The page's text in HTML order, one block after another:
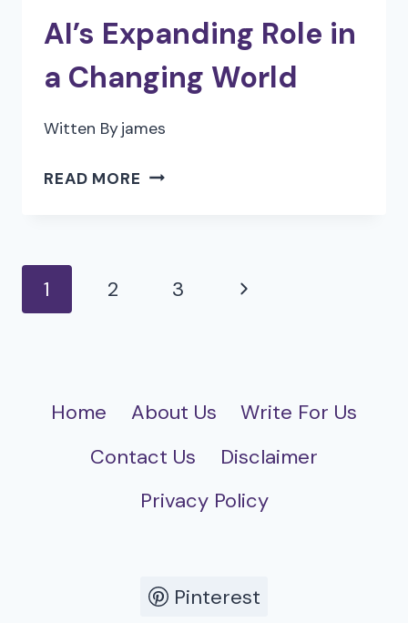
AI’s Expanding Role in
a Changing World
Witten Byjames
READ MORE AI’S
CHANGING
Page
1 2 3
Next
Home About Us
Write For Us
Contact Us
Disclaimer
Privacy Policy
Pinterest